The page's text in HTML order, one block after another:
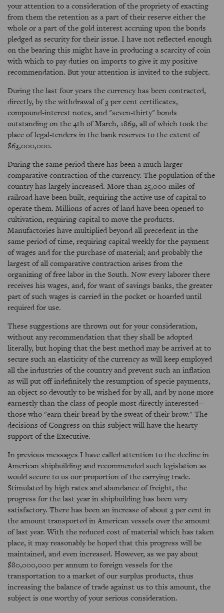
your attention to a consideration of the propriety of exacting
from them the retention as a part of their reserve either the
whole or a part of the gold interest accruing upon the bonds
pledged as security for their issue. I have not reflected enough
on the bearing this might have in producing a scarcity of coin
with which to pay duties on imports to give it my positive
recommendation. But your attention is invited to the subject.
During the last four years the currency has been contracted,
directly, by the withdrawal of 3 per cent certificates,
compound-interest notes, and "seven-thirty" bonds
outstanding on the 4th of March, 1869, all of which took the
place of legal-tenders in the bank reserves to the extent of
$63,000,000.
During the same period there has been a much larger
comparative contraction of the currency. The population of the
country has largely increased. More than 25,000 miles of
railroad have been built, requiring the active use of capital to
operate them. Millions of acres of land have been opened to
cultivation, requiring capital to move the products.
Manufactories have multiplied beyond all precedent in the
same period of time, requiring capital weekly for the payment
of wages and for the purchase of material; and probably the
largest of all comparative contraction arises from the
organizing of free labor in the South. Now every laborer there
receives his wages, and, for want of savings banks, the greater
part of such wages is carried in the pocket or hoarded until
required for use.
These suggestions are thrown out for your consideration,
without any recommendation that they shall be adopted
literally, but hoping that the best method may be arrived at to
secure such an elasticity of the currency as will keep employed
all the industries of the country and prevent such an inflation
as will put off indefinitely the resumption of specie payments,
an object so devoutly to be wished for by all, and by none more
earnestly than the class of people most directly interested--
those who "earn their bread by the sweat of their brow." The
decisions of Congress on this subject will have the hearty
support of the Executive.
In previous messages I have called attention to the decline in
American shipbuilding and recommended such legislation as
would secure to us our proportion of the carrying trade.
Stimulated by high rates and abundance of freight, the
progress for the last year in shipbuilding has been very
satisfactory. There has been an increase of about 3 per cent in
the amount transported in American vessels over the amount
of last year. With the reduced cost of material which has taken
place, it may reasonably be hoped that this progress will be
maintained, and even increased. However, as we pay about
$80,000,000 per annum to foreign vessels for the
transportation to a market of our surplus products, thus
increasing the balance of trade against us to this amount, the
subject is one worthy of your serious consideration.